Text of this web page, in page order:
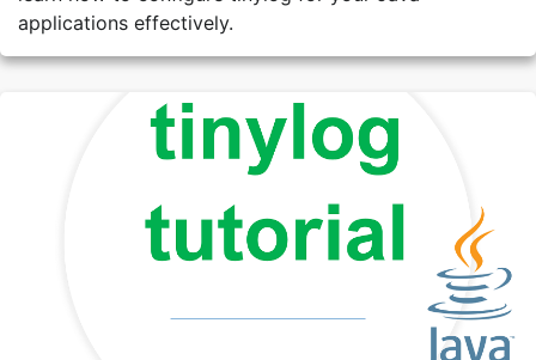
applications effectively.